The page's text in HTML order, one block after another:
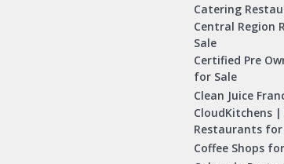
Catering
Central Region
Sale
Certified Pre
for Sale
Clean Juice
CloudKitchens
Restaurants for
Coffee Shops